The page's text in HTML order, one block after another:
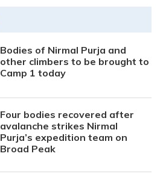
Bodies of Nirmal Purja and
other climbers to be brought to
Camp 1 today
Four bodies recovered after
avalanche strikes Nirmal
Purja’s expedition team on
Broad Peak